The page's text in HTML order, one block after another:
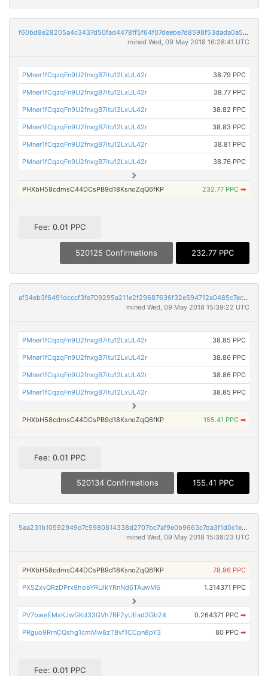
f60bd8e28205a4c3437d50fad4478ff5f64f07deebe7d8598f53dada0a568456
mined Wed, 09 May 2018 16:28:41 UTC
PMner1fCqzqFn9U2fnxgB7itu12LxUL42r 38.79 PPC
PMner1fCqzqFn9U2fnxgB7itu12LxUL42r 38.77 PPC
PMner1fCqzqFn9U2fnxgB7itu12LxUL42r 38.82 PPC
PMner1fCqzqFn9U2fnxgB7itu12LxUL42r 38.83 PPC
PMner1fCqzqFn9U2fnxgB7itu12LxUL42r 38.81 PPC
PMner1fCqzqFn9U2fnxgB7itu12LxUL42r 38.76 PPC
PHXbH58cdmsC44DCsPB9d18KsnoZqQ6fKP 232.77 PPC ➡
Fee: 0.01 PPC
520125 Confirmations 232.77 PPC
af34eb3f6491dcccf3fe709295a211e2f29687636f32e594712a0485c7ec37f9
mined Wed, 09 May 2018 15:39:22 UTC
PMner1fCqzqFn9U2fnxgB7itu12LxUL42r 38.85 PPC
PMner1fCqzqFn9U2fnxgB7itu12LxUL42r 38.86 PPC
PMner1fCqzqFn9U2fnxgB7itu12LxUL42r 38.86 PPC
PMner1fCqzqFn9U2fnxgB7itu12LxUL42r 38.85 PPC
PHXbH58cdmsC44DCsPB9d18KsnoZqQ6fKP 155.41 PPC ➡
Fee: 0.01 PPC
520134 Confirmations 155.41 PPC
5aa231b10592949d7c5980814338d2707bc7af9e0b9663c7da3f1d0c1ec0be32
mined Wed, 09 May 2018 15:38:23 UTC
PHXbH58cdmsC44DCsPB9d18KsnoZqQ6fKP 78.96 PPC
PX5ZxvQRzDPrx9hobYRUikYRnNd6TAuwM6 1.314371 PPC
PV7bweEMxKJwGKd33GVh7BF2yUEad3Gb24 0.264371 PPC ➡
PRguo9RrnCQshg1cmMw8zTBvf1CCpn8pY3 80 PPC ➡
Fee: 0.01 PPC